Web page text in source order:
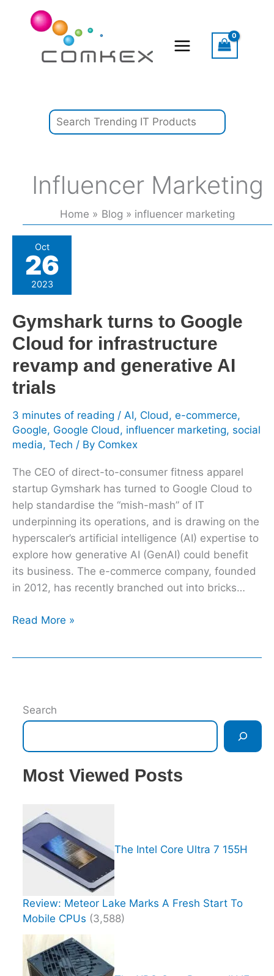
Influencer Marketing
Home Blog influencer marketing
Oct
26
2023
Gymshark turns to Google
Cloud for infrastructure
revamp and generative AI
trials
3 minutes of reading / AI, Cloud, e-commerce,
Google, Google Cloud, influencer marketing, social
media, Tech / By Comkex
The CEO of direct-to-consumer fitness apparel
startup Gymshark has turned to Google Cloud to
help standardise the “mish-mash” of IT
underpinning its operations, and is drawing on the
hyperscaler’s artificial intelligence (AI) expertise to
explore how generative AI (GenAI) could benefit
its business. The e-commerce company, founded
in 2012, has recently branched out into bricks…
Gymshark
turns
Google
for
infrastructure
and
generative
AI
trials
Read More »
Search
Most Viewed Posts
The Intel Core Ultra 7 155H
Review: Meteor Lake Marks A Fresh Start To
Mobile CPUs (3,588)